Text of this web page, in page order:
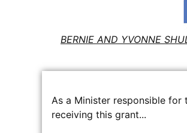
BERNIE AND YVONNE
As a Minister responsible for
receiving this grant...